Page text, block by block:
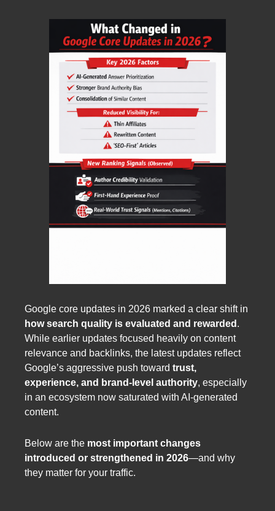
Google core updates in 2026 marked a clear shift in
how search quality is evaluated and rewarded .
While earlier updates focused heavily on content
relevance and backlinks, the latest updates reflect
Google’s aggressive push toward trust,
experience, and brand-level authority, especially
in an ecosystem now saturated with AI-generated
content.
Below are the most important changes
introduced or strengthened in 2026—and why
they matter for your traffic.